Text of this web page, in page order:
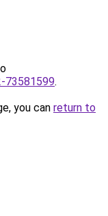
73581599.
you can return to